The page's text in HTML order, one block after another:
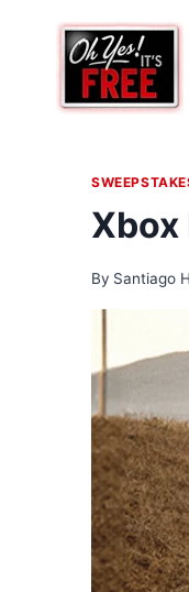
content
Xbox
By Santiago